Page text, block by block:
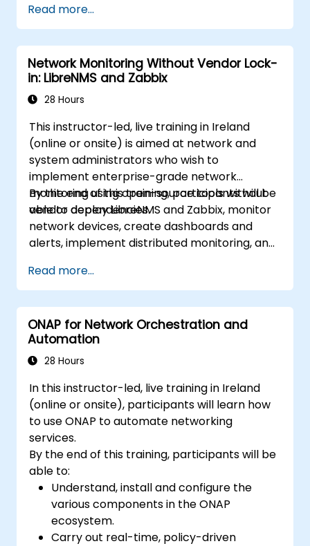
Read more...
Network Monitoring Without Vendor Lock-
in: LibreNMS and Zabbix
28 Hours
This instructor-led, live training in Ireland
(online or onsite) is aimed at network and
system administrators who wish to
implement enterprise-grade network
monitoring using open-source tools without
vendor dependencies.
By the end of this training, participants will be
able to deploy LibreNMS and Zabbix, monitor
network devices, create dashboards and
alerts, implement distributed monitoring, and
Read more...
ONAP for Network Orchestration and
Automation
28 Hours
In this instructor-led, live training in Ireland
(online or onsite), participants will learn how
to use ONAP to automate networking
services.
By the end of this training, participants will be
able to:
Understand, install and configure the
various components in the ONAP
ecosystem.
Carry out real-time, policy-driven